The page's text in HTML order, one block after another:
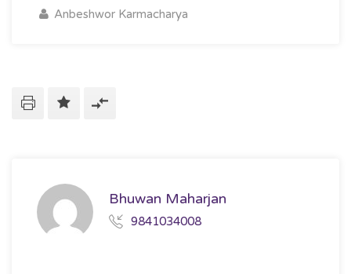
Anbeshwor Karmacharya
Bhuwan Maharjan
9841034008